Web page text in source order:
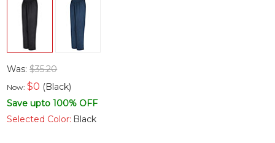
Was:$35.20
Now:$0 (Black)
Save upto 100% OFF
Selected Color: Black